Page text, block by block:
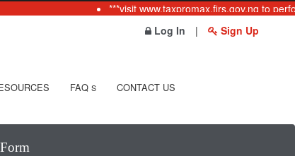
***visit www.taxpromax.firs.gov.ng to
Log In
| Sign Up
FAQ S CONTACT US